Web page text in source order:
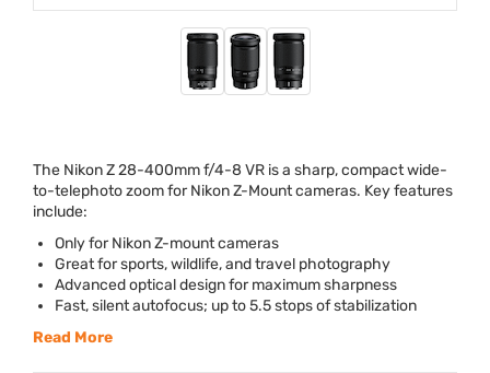
The Nikon Z 28-400mm f/4-8 VR is a sharp, compact wide-
to-telephoto zoom for Nikon Z-Mount cameras. Key features
include:
Only for Nikon Z-mount cameras
Great for sports, wildlife, and travel photography
Advanced optical design for maximum sharpness
Fast, silent autofocus; up to 5.5 stops of stabilization
Read More